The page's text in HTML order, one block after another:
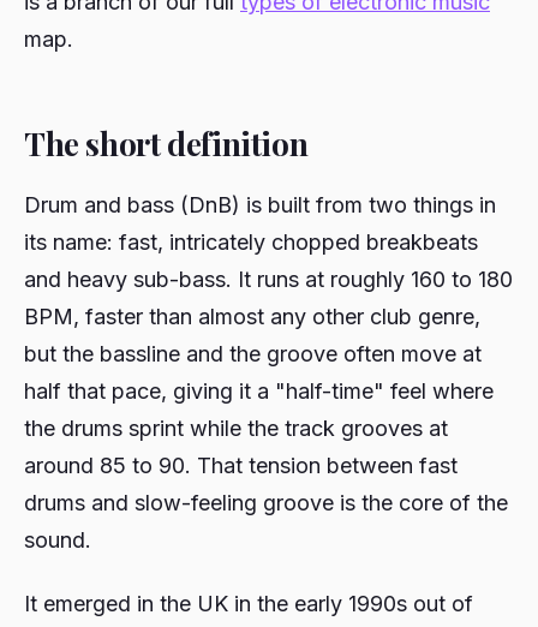
map.
The short definition
Drum and bass (DnB) is built from two things in
its name: fast, intricately chopped breakbeats
and heavy sub-bass. It runs at roughly 160 to 180
BPM, faster than almost any other club genre,
but the bassline and the groove often move at
half that pace, giving it a "half-time" feel where
the drums sprint while the track grooves at
around 85 to 90. That tension between fast
drums and slow-feeling groove is the core of the
sound.
It emerged in the UK in the early 1990s out of